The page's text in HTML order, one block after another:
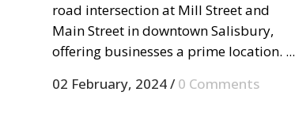
road intersection at Mill Street and
Main Street in downtown Salisbury,
offering businesses a prime location. ...
02 February, 2024/ 0 Comments